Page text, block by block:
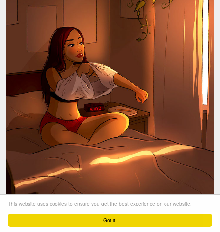
Got it!
This website uses cookies to ensure you get the best experience on our website.